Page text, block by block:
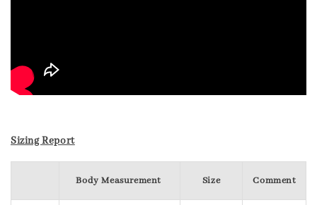
Sizing Report
Body Measurement Size Comment